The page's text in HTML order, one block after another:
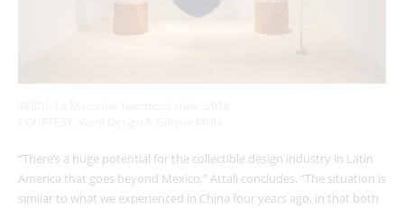
“There’s a huge potential for the collectible design industry in Latin
America that goes beyond Mexico,” Attali concludes. “The situation is
similar to what we experienced in China four years ago, in that both